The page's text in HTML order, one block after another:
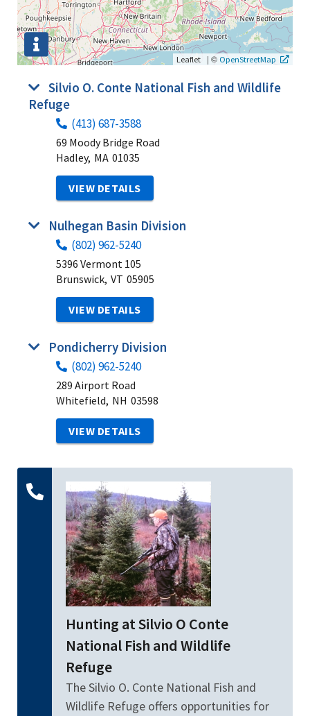
Leaflet | © OpenStreetMap
Silvio O. Conte National Fish and Wildlife
Refuge
(413) 687-3588
69 Moody Bridge Road
Hadley, MA 01035
VIEW DETAILS
Nulhegan Basin Division
(802) 962-5240
5396 Vermont 105
Brunswick, VT 05905
VIEW DETAILS
Pondicherry Division
(802) 962-5240
289 Airport Road
Whitefield, NH 03598
VIEW DETAILS
Hunting at Silvio O Conte
National Fish and Wildlife
Refuge
The Silvio O. Conte National Fish and
Wildlife Refuge offers opportunities for